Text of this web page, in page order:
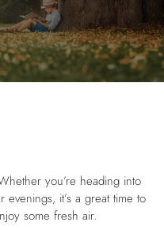
you’re heading into
it’s a great time to
some fresh air.